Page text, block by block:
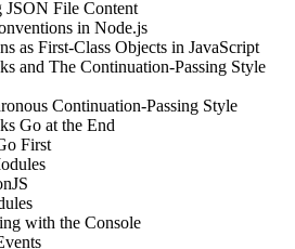
JSON File Content
in Node.js
as First-Class Objects in JavaScript
and The Continuation-Passing Style
Continuation-Passing Style
Go at the End
First
with the Console